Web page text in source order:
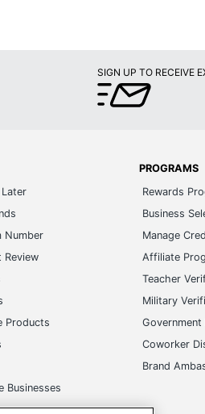
Products
Business
Manage
Affiliate
Teacher
Military
Government
Coworker
Brand